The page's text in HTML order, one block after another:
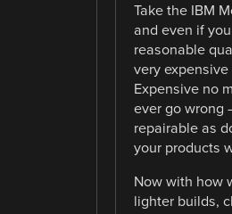
Take the IBM
and even if
reasonable
very
Expensive no
ever go wrong
repairable as
your products
Now with how
lighter builds,